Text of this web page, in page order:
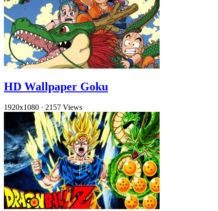
HD Wallpaper Goku
1920x1080 · 2157 Views